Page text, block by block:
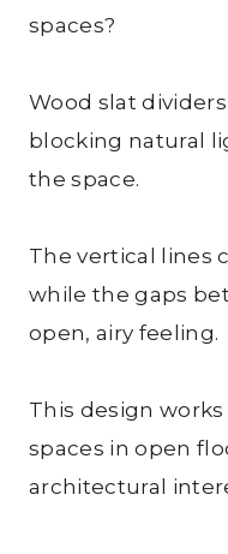
spaces?
Wood slat
blocking natural
the space.
The vertical lines
while the gaps
open, airy feeling.
This design
spaces in open
architectural